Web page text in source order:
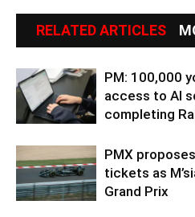
RELATED ARTICLES
PM: 100,000
access to AI
completing
PMX
tickets as
Grand Prix